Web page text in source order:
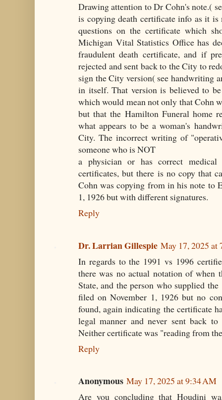
Drawing attention to Dr Cohn's note.(
is copying death certificate info as it is
questions on the certificate which
Michigan Vital Statistics Office has
fraudulent death certificate, and if
rejected and sent back to the City to
sign the City version( see handwriting
in itself. That version is believed to
which would mean not only that Cohn
but that the Hamilton Funeral home
what appears to be a woman's
City. The incorrect writing of
someone who is NOT
a physician or has correct medical
certificates, but there is no copy that
Cohn was copying from in his note to
1, 1926 but with different signatures.
Reply
Dr. Larrian Gillespie May 17, 2025 at
In regards to the 1991 vs 1996
there was no actual notation of when
State, and the person who supplied
filed on November 1, 1926 but no
found, again indicating the certificate
legal manner and never sent back
Neither certificate was "reading from
Reply
Anonymous May 17, 2025 at 9:34 AM
Are you concluding that Houdini